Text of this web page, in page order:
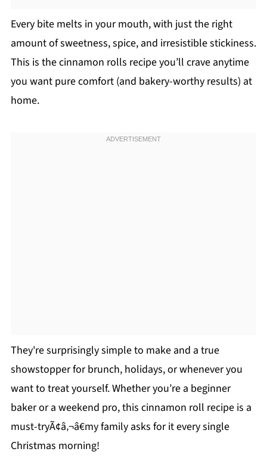
Every bite melts in your mouth, with just the right
amount of sweetness, spice, and irresistible stickiness.
This is the cinnamon rolls recipe you’ll crave anytime
you want pure comfort (and bakery-worthy results) at
home.
They're surprisingly simple to make and a true
showstopper for brunch, holidays, or whenever you
want to treat yourself. Whether you’re a beginner
baker or a weekend pro, this cinnamon roll recipe is a
must-tryÃ¢â‚¬â€my family asks for it every single
Christmas morning!